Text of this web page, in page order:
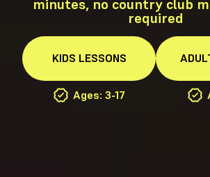
minutes, no country club
required
KIDS LESSONS
Ages: 3-17